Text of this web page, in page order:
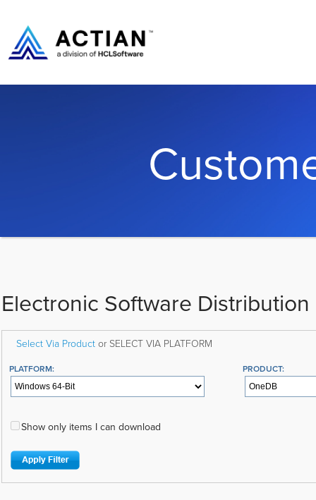
Electronic Software Distribution
Select Via Productor SELECT VIA PLATFORM
PLATFORM: PRODUCT:
Show only items I can download